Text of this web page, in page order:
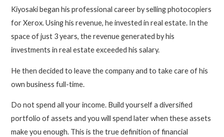
Kiyosaki began his professional career by selling photocopiers
for Xerox. Using his revenue, he invested in real estate. In the
space of just 3 years, the revenue generated by his
investments in real estate exceeded his salary.
He then decided to leave the company and to take care of his
own business full-time.
Do not spend all your income. Build yourself a diversified
portfolio of assets and you will spend later when these assets
make you enough. This is the true definition of financial